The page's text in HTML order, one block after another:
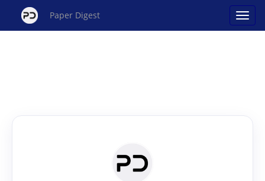
Paper Digest